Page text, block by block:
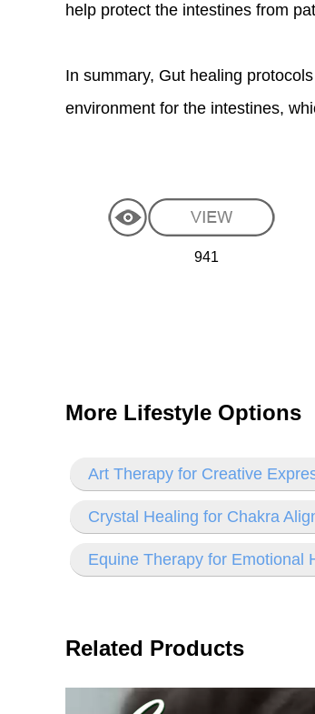
help protect the intestines from
In summary, Gut healing
environment for the intestines,
941
More Lifestyle Options
Art Therapy for Creative
Crystal Healing for Chakra
Equine Therapy for Emotional
Related Products